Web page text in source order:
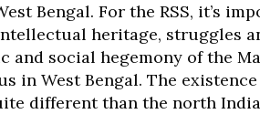
Bengal. For the RSS, it’s
heritage, struggles
and social hegemony of the
in West Bengal. The
different than the north